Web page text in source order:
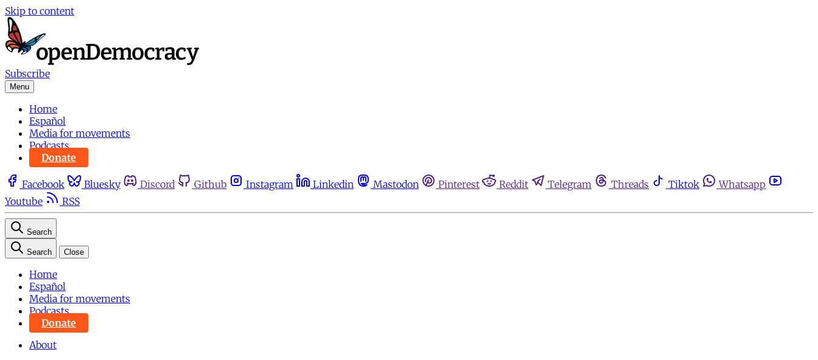
Skip to content
Subscribe
Menu
Home
Español
Media for movements
Podcasts
Donate
Facebook Bluesky Discord Github Instagram Linkedin Mastodon Pinterest Reddit Telegram Threads Tiktok
Whatsapp
Youtube
RSS
Search
Search Close
Home
Español
Media for movements
Podcasts
Donate
About